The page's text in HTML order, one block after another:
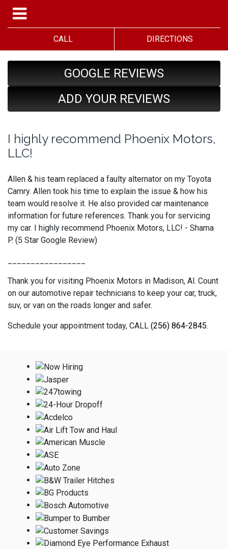
CALL DIRECTIONS
GOOGLE REVIEWS
ADD YOUR REVIEWS
I highly recommend Phoenix Motors,
LLC!
Allen & his team replaced a faulty alternator on my Toyota
Camry. Allen took his time to explain the issue & how his
team would resolve it. He also provided car maintenance
information for future references. Thank you for servicing
my car. I highly recommend Phoenix Motors, LLC! - Shama
P. (5 Star Google Review)
Thank you for visiting Phoenix Motors in Madison, Al. Count
on our automotive repair technicians to keep your car, truck,
suv, or van on the roads longer and safer.
Schedule your appointment today, CALL (256) 864-2845.